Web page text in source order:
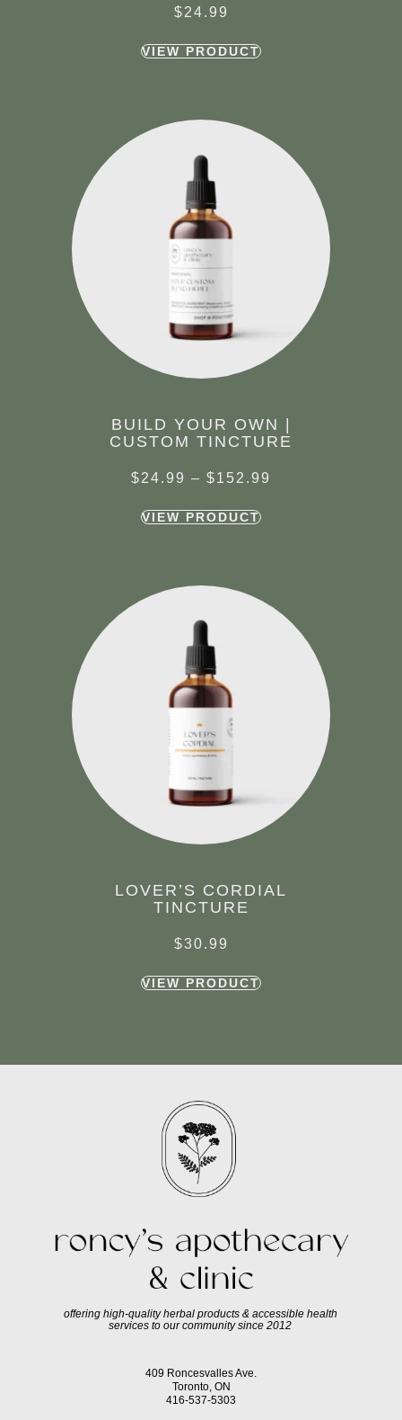
$24.99
VIEW PRODUCT
BUILD YOUR OWN |
CUSTOM TINCTURE
$24.99 – $152.99
VIEW PRODUCT
LOVER’S CORDIAL
TINCTURE
$30.99
VIEW PRODUCT
offering high-quality herbal products & accessible health
services to our community since 2012
409 Roncesvalles Ave.
Toronto, ON
416-537-5303